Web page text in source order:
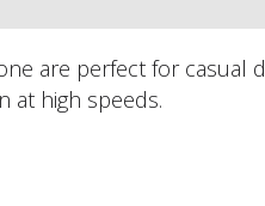
are perfect for casual
at high speeds.